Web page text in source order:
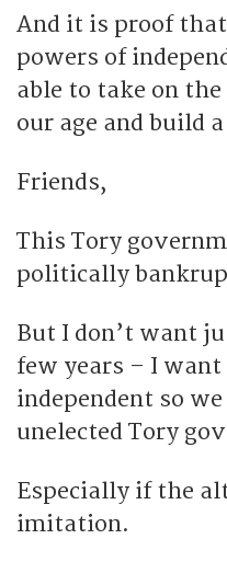
And it is proof
powers of
able to take on
our age and build
Friends,
This Tory
politically
But I don’t want
few years – I want
independent so
unelected Tory
Especially if the
imitation.